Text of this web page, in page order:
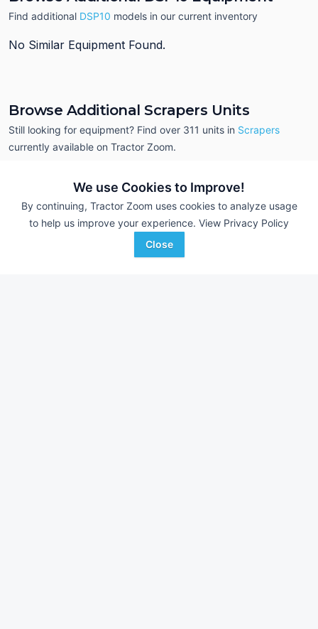
We use Cookies to Improve!
By continuing, Tractor Zoom uses cookies to analyze usage
to help us improve your experience. View Privacy Policy
Close
Find additional DSP10 models in our current inventory
No Similar Equipment Found.
Browse Additional Scrapers Units
Still looking for equipment? Find over 311 units in Scrapers
currently available on Tractor Zoom.